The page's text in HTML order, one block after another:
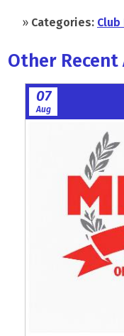
» Categories: Club
Other
07
Aug